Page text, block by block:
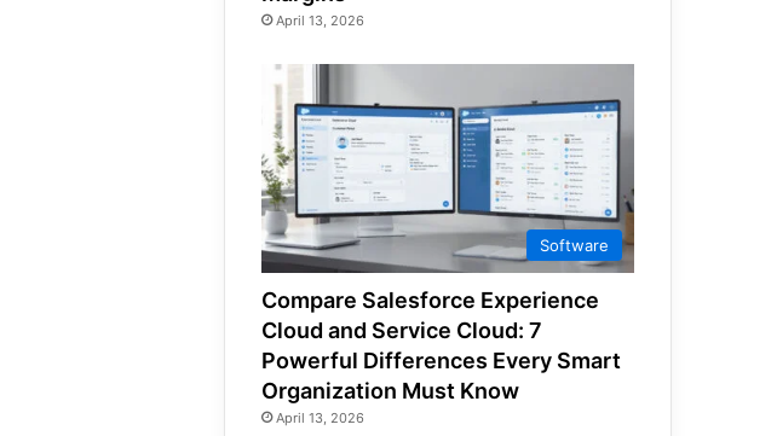
April 13, 2026
Software
Compare Salesforce Experience
Cloud and Service Cloud: 7
Powerful Differences Every Smart
Organization Must Know
April 13, 2026